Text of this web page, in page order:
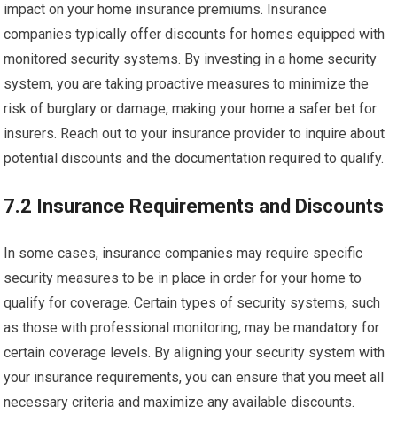
impact on your home insurance premiums. Insurance
companies typically offer discounts for homes equipped with
monitored security systems. By investing in a home security
system, you are taking proactive measures to minimize the
risk of burglary or damage, making your home a safer bet for
insurers. Reach out to your insurance provider to inquire about
potential discounts and the documentation required to qualify.
7.2 Insurance Requirements and Discounts
In some cases, insurance companies may require specific
security measures to be in place in order for your home to
qualify for coverage. Certain types of security systems, such
as those with professional monitoring, may be mandatory for
certain coverage levels. By aligning your security system with
your insurance requirements, you can ensure that you meet all
necessary criteria and maximize any available discounts.